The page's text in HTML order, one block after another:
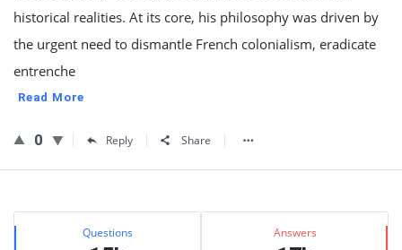
historical realities. At its core, his philosophy was driven by
the urgent need to dismantle French colonialism, eradicate
entrenche
Read More
0 Reply Share
Sidebar
Stats Questions Answers